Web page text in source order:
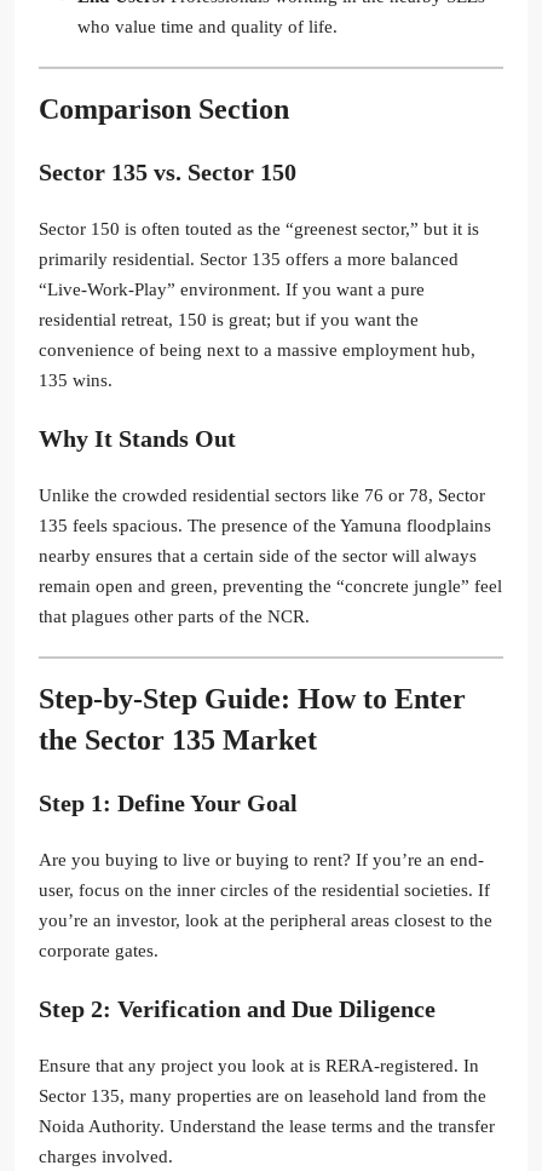
who value time and quality of life.
Comparison Section
Sector 135 vs. Sector 150
Sector 150 is often touted as the “greenest sector,” but it is
primarily residential. Sector 135 offers a more balanced
“Live-Work-Play” environment. If you want a pure
residential retreat, 150 is great; but if you want the
convenience of being next to a massive employment hub,
135 wins.
Why It Stands Out
Unlike the crowded residential sectors like 76 or 78, Sector
135 feels spacious. The presence of the Yamuna floodplains
nearby ensures that a certain side of the sector will always
remain open and green, preventing the “concrete jungle” feel
that plagues other parts of the NCR.
Step-by-Step Guide: How to Enter
the Sector 135 Market
Step 1: Define Your Goal
Are you buying to live or buying to rent? If you’re an end-
user, focus on the inner circles of the residential societies. If
you’re an investor, look at the peripheral areas closest to the
corporate gates.
Step 2: Verification and Due Diligence
Ensure that any project you look at is RERA-registered. In
Sector 135, many properties are on leasehold land from the
Noida Authority. Understand the lease terms and the transfer
charges involved.